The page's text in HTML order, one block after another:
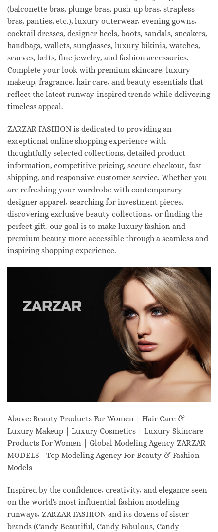
(balconette bras, plunge bras, push-up bras, strapless
bras, panties, etc.), luxury outerwear, evening gowns,
cocktail dresses, designer heels, boots, sandals, sneakers,
handbags, wallets, sunglasses, luxury bikinis, watches,
scarves, belts, fine jewelry, and fashion accessories.
Complete your look with premium skincare, luxury
makeup, fragrance, hair care, and beauty essentials that
reflect the latest runway-inspired trends while delivering
timeless appeal.
ZARZAR FASHION is dedicated to providing an
exceptional online shopping experience with
thoughtfully selected collections, detailed product
information, competitive pricing, secure checkout, fast
shipping, and responsive customer service. Whether you
are refreshing your wardrobe with contemporary
designer apparel, searching for investment pieces,
discovering exclusive beauty collections, or finding the
perfect gift, our goal is to make luxury fashion and
premium beauty more accessible through a seamless and
inspiring shopping experience.
Above: Beauty Products For Women | Hair Care &
Luxury Makeup | Luxury Cosmetics | Luxury Skincare
Products For Women | Global Modeling Agency ZARZAR
MODELS - Top Modeling Agency For Beauty & Fashion
Models
Inspired by the confidence, creativity, and elegance seen
on the world's most influential fashion modeling
runways, ZARZAR FASHION and its dozens of sister
brands (Candy Beautiful, Candy Fabulous, Candy